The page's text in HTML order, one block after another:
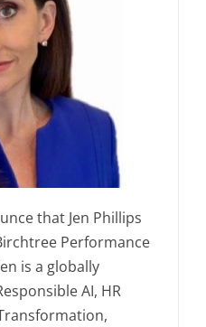
that Jen Phillips
Performance
is a globally
AI, HR